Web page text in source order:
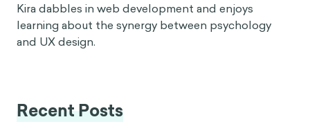
Kira dabbles in web development and enjoys
learning about the synergy between psychology
and UX design.
Recent Posts